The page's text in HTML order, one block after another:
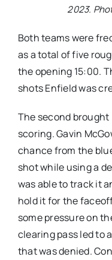
2023.
Both teams were
as a total of five
the opening 15:00.
shots Enfield was
The second
scoring. Gavin
chance from the
shot while using a
was able to track it
hold it for the
some pressure on
clearing pass led to
that was denied.